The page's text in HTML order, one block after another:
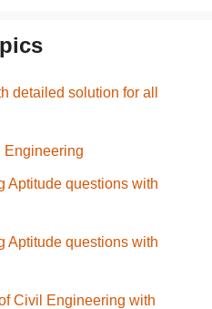
detailed solution for all
Engineering
Aptitude questions with
Aptitude questions with
Civil Engineering with